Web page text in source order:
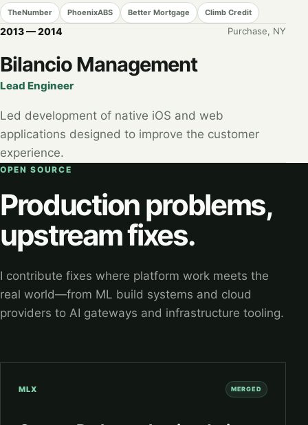
TheNumber PhoenixABS Better Mortgage Climb Credit
2013 — 2014 Purchase, NY
Bilancio Management
Lead Engineer
Led development of native iOS and web
applications designed to improve the customer
experience.
OPEN SOURCE
Production problems,
upstream fixes.
I contribute fixes where platform work meets the
real world—from ML build systems and cloud
providers to AI gateways and infrastructure tooling.
MLX MERGED